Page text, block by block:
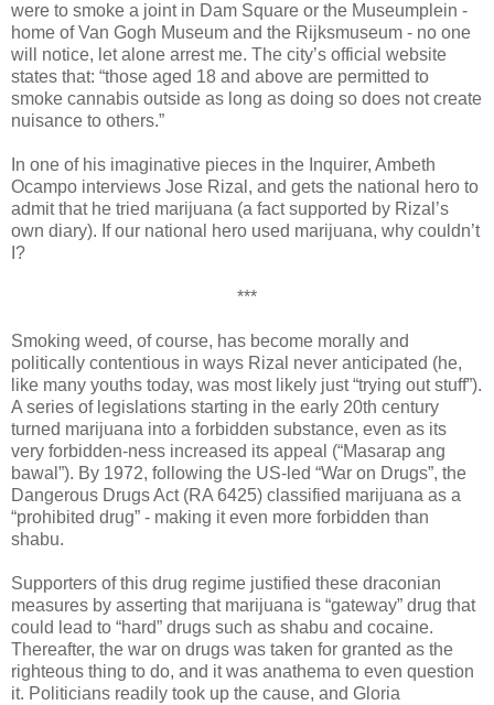
were to smoke a joint in Dam Square or the Museumplein -
home of Van Gogh Museum and the Rijksmuseum - no one
will notice, let alone arrest me. The city’s official website
states that: “those aged 18 and above are permitted to
smoke cannabis outside as long as doing so does not create
nuisance to others.”
In one of his imaginative pieces in the Inquirer, Ambeth
Ocampo interviews Jose Rizal, and gets the national hero to
admit that he tried marijuana (a fact supported by Rizal’s
own diary). If our national hero used marijuana, why couldn’t
I?
***
Smoking weed, of course, has become morally and
politically contentious in ways Rizal never anticipated (he,
like many youths today, was most likely just “trying out stuff”).
A series of legislations starting in the early 20th century
turned marijuana into a forbidden substance, even as its
very forbidden-ness increased its appeal (“Masarap ang
bawal”). By 1972, following the US-led “War on Drugs”, the
Dangerous Drugs Act (RA 6425) classified marijuana as a
“prohibited drug” - making it even more forbidden than
shabu.
Supporters of this drug regime justified these draconian
measures by asserting that marijuana is “gateway” drug that
could lead to “hard” drugs such as shabu and cocaine.
Thereafter, the war on drugs was taken for granted as the
righteous thing to do, and it was anathema to even question
it. Politicians readily took up the cause, and Gloria